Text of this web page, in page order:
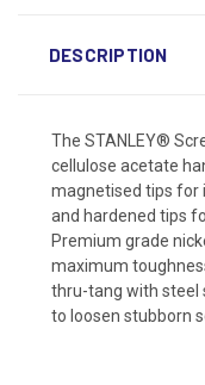
DESCRIPTION
The STANLEY®
cellulose acetate
magnetised tips for
and hardened tips
Premium grade
maximum
thru-tang with steel
to loosen stubborn